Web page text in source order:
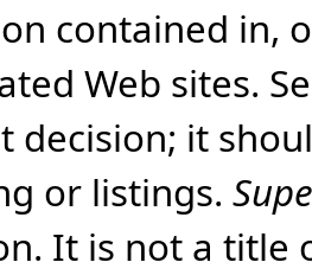
contained in,
Web sites.
decision; it
or listings.
It is not a title